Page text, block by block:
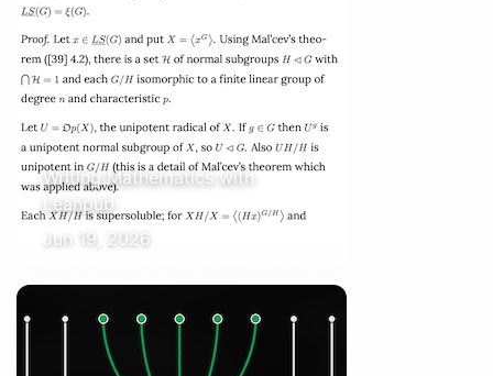
Writing Mathematics with
Leanpub
Jun 19, 2026